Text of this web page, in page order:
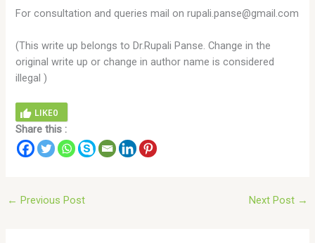
For consultation and queries mail on rupali.panse@gmail.com
(This write up belongs to Dr.Rupali Panse. Change in the
original write up or change in author name is considered
illegal )
LIKE0
Share this :
← Previous Post Next Post →